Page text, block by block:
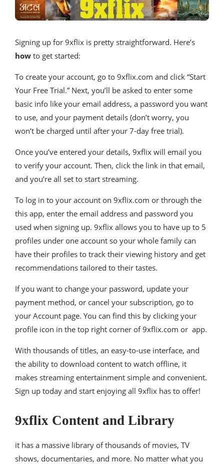
Signing up for 9xflix is pretty straightforward. Here’s
how to get started:
To create your account, go to 9xflix.com and click “Start
Your Free Trial.” Next, you’ll be asked to enter some
basic info like your email address, a password you want
to use, and your payment details (don’t worry, you
won’t be charged until after your 7-day free trial).
Once you’ve entered your details, 9xflix will email you
to verify your account. Then, click the link in that email,
and you’re all set to start streaming.
To log in to your account on 9xflix.com or through the
this app, enter the email address and password you
used when signing up. 9xflix allows you to have up to 5
profiles under one account so your whole family can
have their profiles to track their viewing history and get
recommendations tailored to their tastes.
If you want to change your password, update your
payment method, or cancel your subscription, go to
your Account page. You can find this by clicking your
profile icon in the top right corner of 9xflix.com or app.
With thousands of titles, an easy-to-use interface, and
the ability to download content to watch offline, it
makes streaming entertainment simple and convenient.
Sign up today and start enjoying all 9xflix has to offer!
9xflix Content and Library
it has a massive library of thousands of movies, TV
shows, documentaries, and more. No matter what you